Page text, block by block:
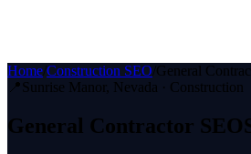
Home Construction SEO General
📍Sunrise Manor, Nevada · Construction
General Contractor SEO